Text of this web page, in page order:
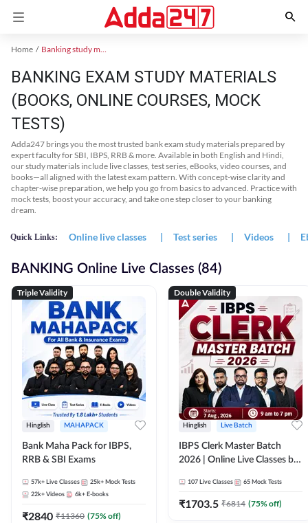
Home Banking study material
BANKING EXAM STUDY MATERIALS
(BOOKS, ONLINE COURSES, MOCK
TESTS)
Adda247 brings you the most trusted bank exam study materials prepared by
expert faculty for SBI, IBPS, RRB & more. Available in both English and Hindi,
our study materials include live classes, test series, eBooks, video courses, and
books—all aligned with the latest exam pattern. With concept-wise clarity and
chapter-wise preparation, we help you go from basics to advanced. Practice with
mock tests, boost your accuracy, and take one step closer to your banking
dream.
Quick Links: Online live classes | Test series | Videos |
BANKING Online Live Classes (84)
Triple Validity
Hinglish MAHAPACK
Bank Maha Pack for IBPS,
RRB & SBI Exams
57k+ Live Classes 25k+ Mock Tests
22k+ Videos 6k+ E-books
₹2840 ₹11360 (75% off)
Double Validity
Hinglish Live Batch
IBPS Clerk Master Batch
2026 | Online Live Classes by
107 Live Classes 65 Mock Tests
₹1703.5 ₹6814 (75% off)